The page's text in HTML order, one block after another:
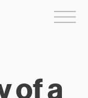
of a